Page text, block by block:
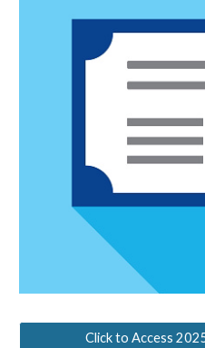
Click to Access